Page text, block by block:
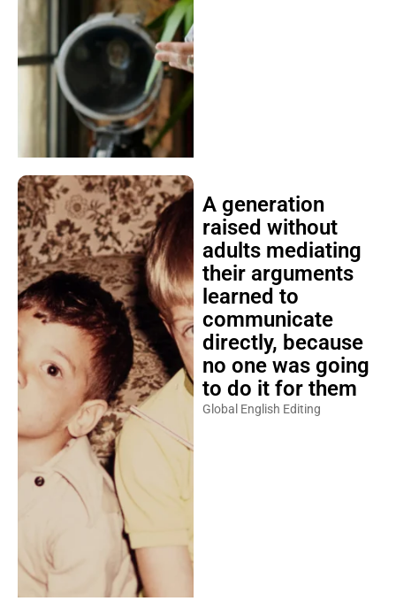
A generation
raised without
adults mediating
their arguments
learned to
communicate
directly, because
no one was going
to do it for them
Global English Editing